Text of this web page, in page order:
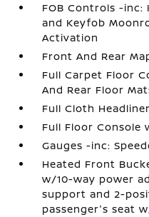
FOB Controls -
and Keyfob
Activation
Front And Rear
Full Carpet Floor
And Rear Floor
Full Cloth Headliner
Full Floor Console
Gauges -inc:
Heated Front
w/10-way power
support and 2-
passenger's seat